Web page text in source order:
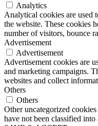
Analytics
Analytical cookies are used
the website. These cookies
number of visitors, bounce
Advertisement
Advertisement
Advertisement cookies are
and marketing campaigns.
websites and collect
Others
Others
Other uncategorized
have not been classified into